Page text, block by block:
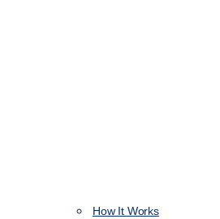
How It Works